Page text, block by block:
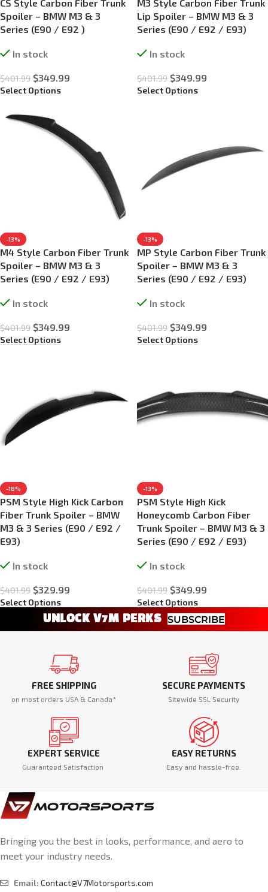
CS Style Carbon Fiber Trunk
Spoiler – BMW M3 & 3
Series (E90 / E92 )
In stock
$401.99 $349.99
Select Options
M3 Style Carbon Fiber Trunk
Lip Spoiler – BMW M3 & 3
Series (E90 / E92 / E93)
In stock
$401.99 $349.99
Select Options
-13%
M4 Style Carbon Fiber Trunk
Spoiler – BMW M3 & 3
Series (E90 / E92 / E93)
In stock
$401.99 $349.99
Select Options
-13%
MP Style Carbon Fiber Trunk
Spoiler – BMW M3 & 3
Series (E90 / E92 / E93)
In stock
$401.99 $349.99
Select Options
-18%
PSM Style High Kick Carbon
Fiber Trunk Spoiler – BMW
M3 & 3 Series (E90 / E92 /
E93)
In stock
$401.99 $329.99
Select Options
-13%
PSM Style High Kick
Honeycomb Carbon Fiber
Trunk Spoiler – BMW M3 & 3
Series (E90 / E92 / E93)
In stock
$401.99 $349.99
Select Options
UNLOCK V7M PERKS SUBSCRIBE
FREE SHIPPING
on most orders USA & Canada*
SECURE PAYMENTS
Sitewide SSL Security
EXPERT SERVICE
Guaranteed Satisfaction
EASY RETURNS
Easy and hassle-free.
Bringing you the best in looks, performance, and aero to
meet your industry needs.
Email: Contact@V7Motorsports.com